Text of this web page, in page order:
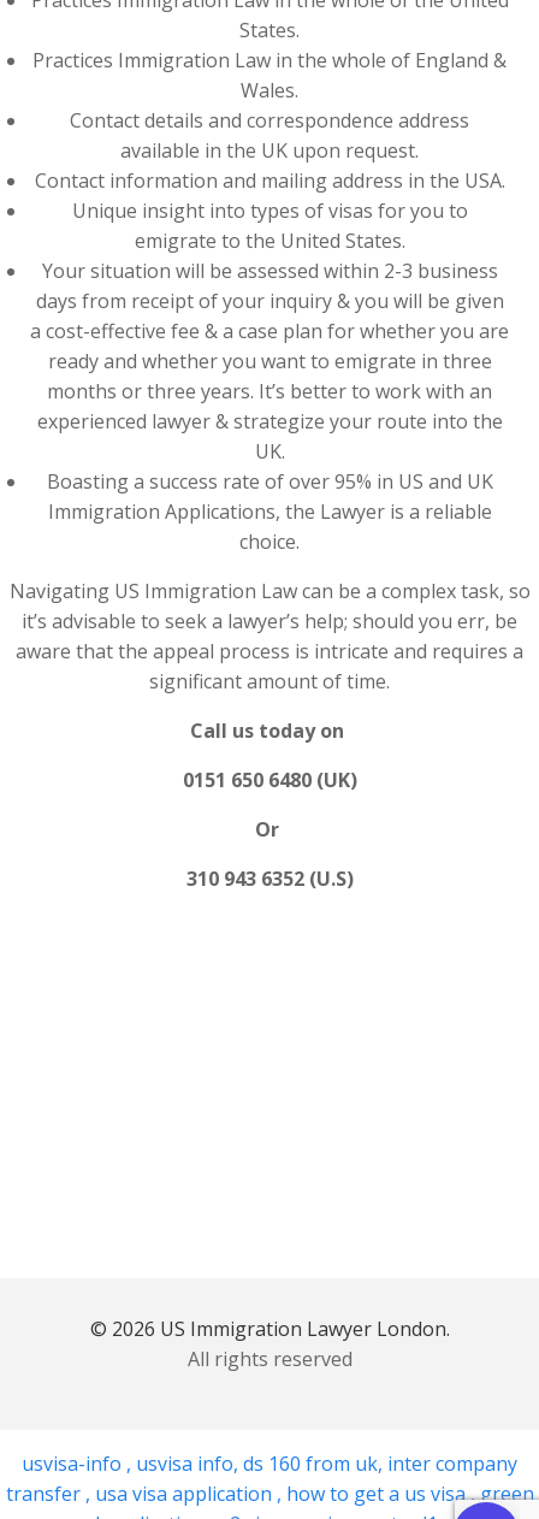
States.
Practices Immigration Law in the whole of England &
Wales.
Contact details and correspondence address
available in the UK upon request.
Contact information and mailing address in the USA.
Unique insight into types of visas for you to
emigrate to the United States.
Your situation will be assessed within 2-3 business
days from receipt of your inquiry & you will be given
a cost-effective fee & a case plan for whether you are
ready and whether you want to emigrate in three
months or three years. It’s better to work with an
experienced lawyer & strategize your route into the
UK.
Boasting a success rate of over 95% in US and UK
Immigration Applications, the Lawyer is a reliable
choice.
Navigating US Immigration Law can be a complex task, so
it’s advisable to seek a lawyer’s help; should you err, be
aware that the appeal process is intricate and requires a
significant amount of time.
Call us today on
0151 650 6480 (UK)
Or
310 943 6352 (U.S)
© 2026 US Immigration Lawyer London.
All rights reserved
usvisa-info , usvisa info, ds 160 from uk, inter company
transfer , usa visa application , how to get a us visa,green